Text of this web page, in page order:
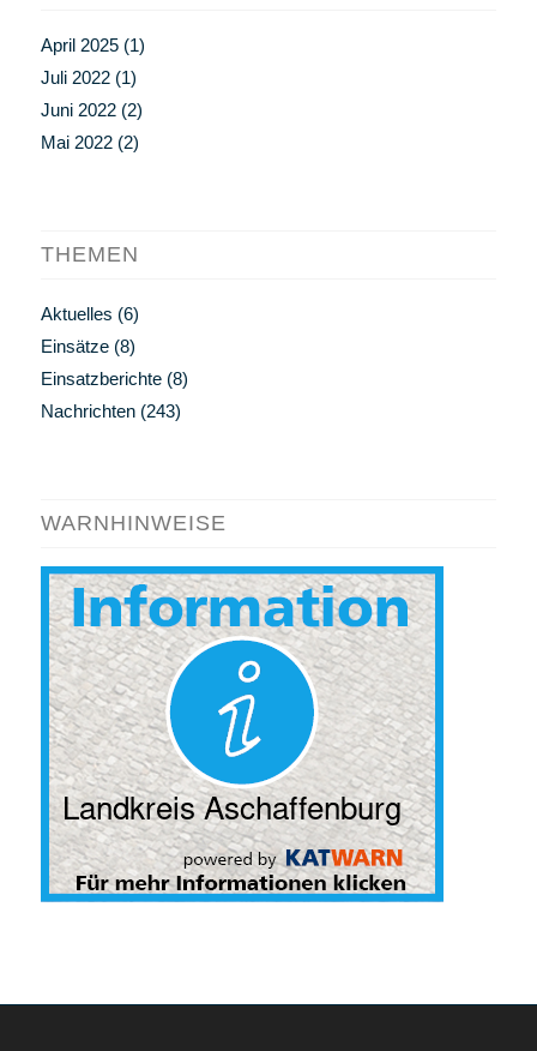
April 2025(1)
Juli 2022(1)
Juni 2022(2)
Mai 2022(2)
THEMEN
Aktuelles (6)
Einsätze(8)
Einsatzberichte(8)
Nachrichten(243)
WARNHINWEISE